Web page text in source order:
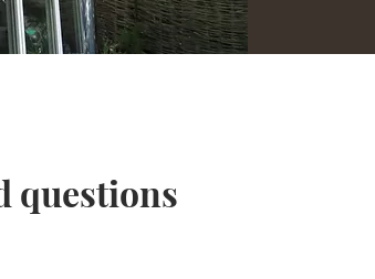
questions